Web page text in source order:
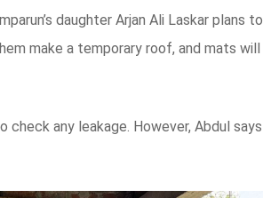
daughter Arjan Ali Laskar plans to
make a temporary roof, and mats will
any leakage. However, Abdul says